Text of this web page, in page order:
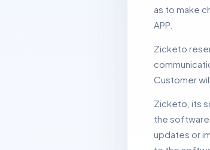
as to make
APP.
Zicketo
Customer
Zicketo, its
the
updates or